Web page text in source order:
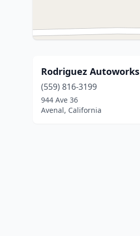
Rodriguez Autoworks
(559) 816-3199
944 Ave 36
Avenal, California